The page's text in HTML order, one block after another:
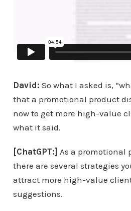
David: So what I asked is,
that a promotional product
now to get more high-value
what it said.
[ChatGPT:] As a promotional
there are several strategies
attract more high-value
suggestions.